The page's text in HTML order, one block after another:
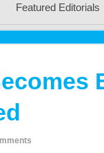
Featured Editorials